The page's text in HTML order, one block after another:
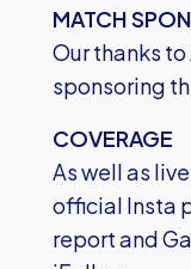
MATCH
Our thanks
sponsoring
COVERAGE
As well as
official Insta
report and